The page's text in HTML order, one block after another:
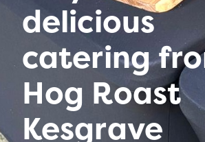
delicious
catering
Hog Roast
Kesgrave